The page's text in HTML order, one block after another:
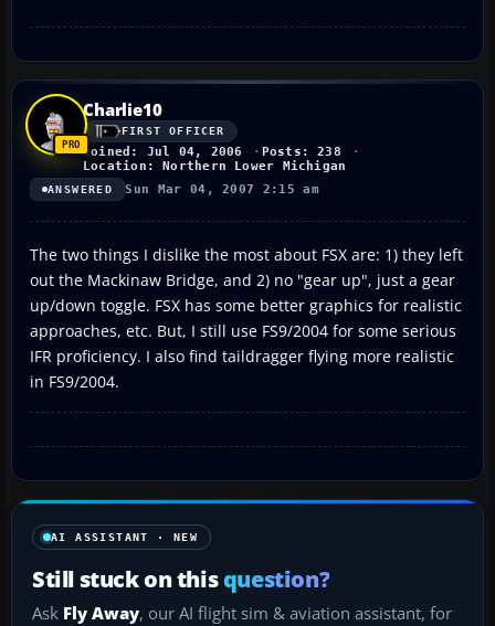
Charlie10
FIRST OFFICER
Joined: Jul 04, 2006
Posts: 238
Location: Northern Lower Michigan
ANSWERED Sun Mar 04, 2007 2:15 am
The two things I dislike the most about FSX are: 1) they left
out the Mackinaw Bridge, and 2) no "gear up", just a gear
up/down toggle. FSX has some better graphics for realistic
approaches, etc. But, I still use FS9/2004 for some serious
IFR proficiency. I also find taildragger flying more realistic
in FS9/2004.
AI ASSISTANT · NEW
Still stuck on thisquestion?
Ask Fly Away, our AI flight sim & aviation assistant, for